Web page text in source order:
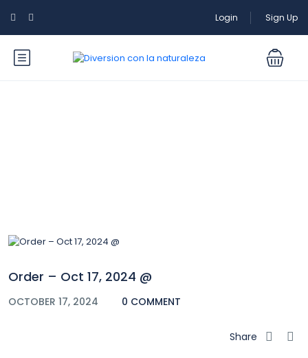
Login Sign Up
Order – Oct 17, 2024 @
OCTOBER 17, 2024 0 COMMENT
Share